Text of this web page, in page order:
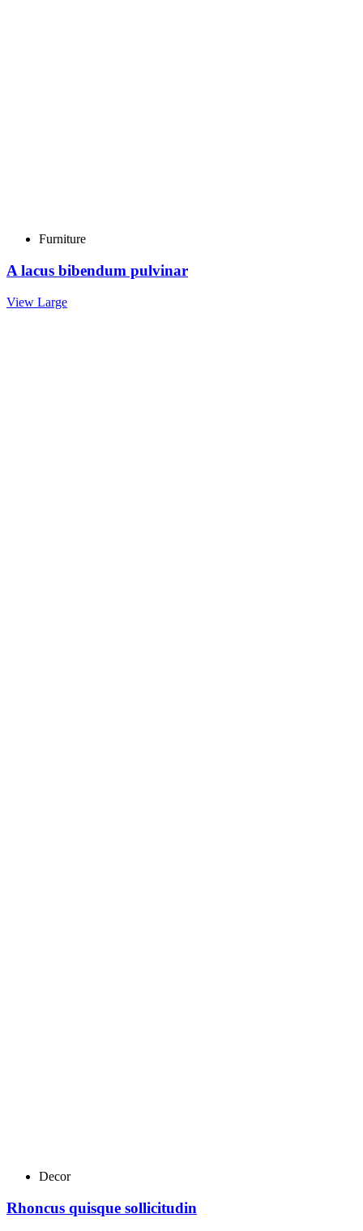
Furniture
A lacus bibendum pulvinar
View Large
Decor
Rhoncus quisque sollicitudin